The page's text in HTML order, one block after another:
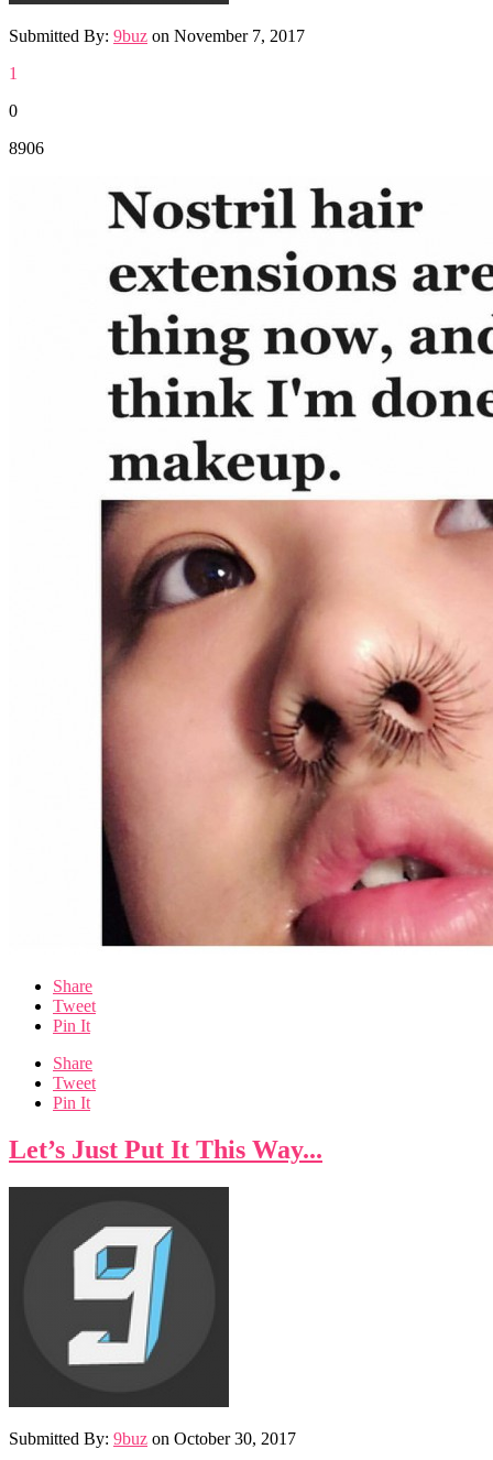
Submitted By: 9buz on November 7, 2017
1
0
8906
Share
Tweet
Pin It
Share
Tweet
Pin It
Let’s Just Put It This Way...
Submitted By: 9buz on October 30, 2017